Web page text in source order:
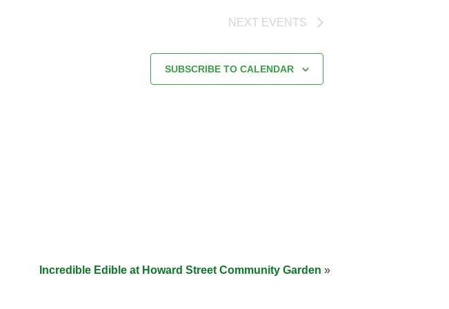
NEXT EVENTS
SUBSCRIBE TO CALENDAR
Incredible Edible at Howard Street Community Garden »